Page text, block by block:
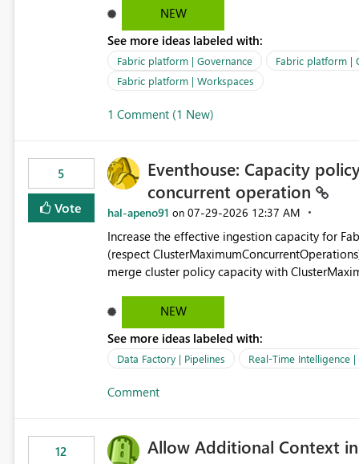
Delegated Identity (Preview) capability and
Identity as an authentication option when creating shortcuts. Currently, the
appear to be Organization Account and
and managing access to data assets with
Service Principal for each workspace can be
OneLake Shortcut Delegated Identity
NEW
See more ideas labeled with:
Fabric platform | Governance Fabric platform |
Fabric platform | Workspaces
1 Comment (1 New)
5
Vote
Eventhouse: Capacity
concurrent operation
hal-apeno91 on ‎07-29-2026 12:37 AM
Increase the effective ingestion capacity for
(respect
merge cluster policy capacity with
activities in the eventhouse. And running
processing). Also see this isssue: Re: Fabric Eventhouse: Capacity policy for .ingest... - Microsoft Fabric
Community
NEW
See more ideas labeled with:
Data Factory | Pipelines Real-Time Intelligence |
Comment
12 Allow Additional Context